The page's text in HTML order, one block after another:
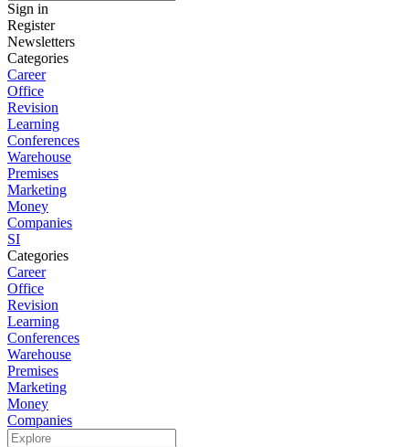
Sign in
Register
Newsletters
Categories
Career
Office
Revision
Learning
Conferences
Warehouse
Premises
Marketing
Money
Companies
SI
Categories
Career
Office
Revision
Learning
Conferences
Warehouse
Premises
Marketing
Money
Companies